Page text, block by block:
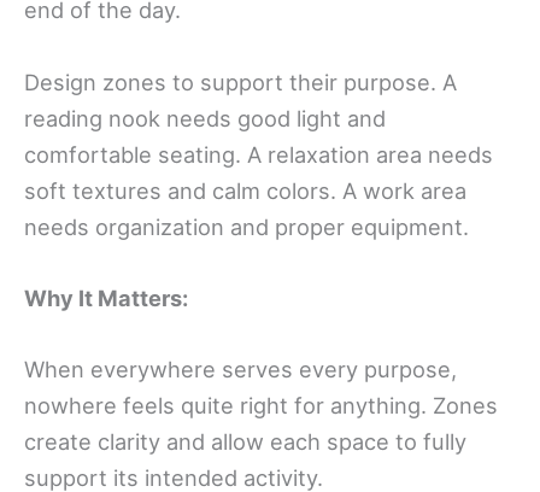
end of the day.
Design zones to support their purpose. A
reading nook needs good light and
comfortable seating. A relaxation area needs
soft textures and calm colors. A work area
needs organization and proper equipment.
Why It Matters:
When everywhere serves every purpose,
nowhere feels quite right for anything. Zones
create clarity and allow each space to fully
support its intended activity.